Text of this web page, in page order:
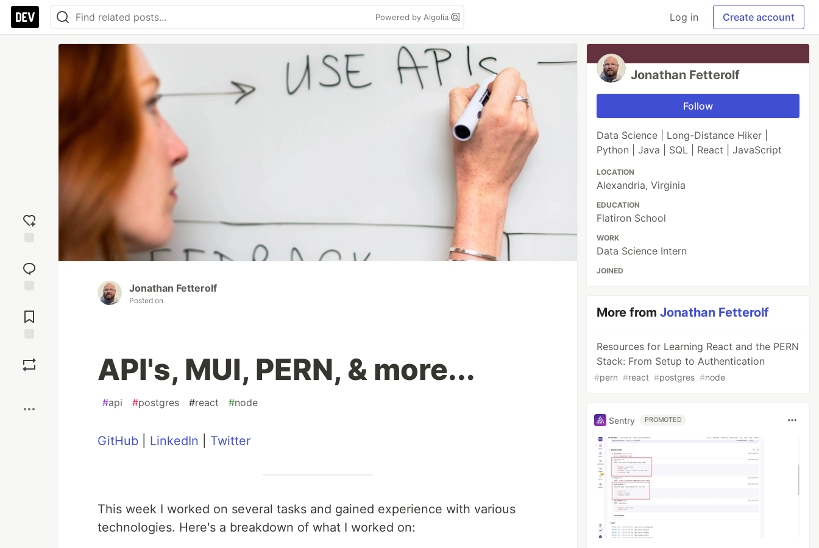
Powered by Algolia Log in Create account
reaction
Comments
Jonathan Fetterolf
Posted on
API's, MUI, PERN, & more...
#api #postgres #react #node
GitHub LinkedIn Twitter
This week I worked on several tasks and gained experience with various
technologies. Here's a breakdown of what I worked on:
Jonathan Fetterolf
Follow
Data Science | Long-Distance Hiker |
Python | Java | SQL | React | JavaScript
LOCATION
Alexandria, Virginia
EDUCATION
Flatiron School
WORK
Data Science Intern
JOINED
More fromJonathan Fetterolf
Resources for Learning React and the PERN
Stack: From Setup to Authentication
#pern #react #postgres #node
Sentry PROMOTED